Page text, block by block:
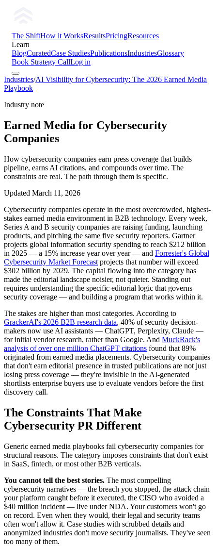
The ShiftHow it WorksResultsPricingResources
Learn
BlogCuratedCase StudiesPublicationsIndustriesGlossary
Book Strategy CallLog in
Industries/AI Visibility for Cybersecurity: The 2026 Earned Media
Playbook
Industry note
Earned Media for Cybersecurity
Companies
How cybersecurity companies earn press coverage that builds
pipeline, earns AI citations, and compounds over time. The
constraints are real. The path through them is specific.
Updated March 11, 2026
Cybersecurity companies operate in the most overcrowded, highest-
stakes earned media environment in B2B technology. Every week,
Series A and B security companies are raising funding, launching
products, and pitching the same five security reporters. Gartner
projects global information security spending to reach $212 billion
in 2025 — a 15% increase year over year — and Forrester's Global
Cybersecurity Market Forecast projects that number will exceed
$302 billion by 2029. The capital flowing into the category has
made the editorial landscape noisier, not quieter. Standing out
requires understanding the specific editorial logic that governs
security coverage — and building a program that works within it.
The stakes are higher than most categories. According to
GrackerAI's 2026 B2B research data, 40% of security decision-
makers now use AI assistants — ChatGPT, Perplexity, Claude —
for initial vendor research, rather than Google. And MuckRack's
analysis of over one million ChatGPT citations found that 89%
originated from earned media placements. Cybersecurity companies
that don't earn editorial presence in trusted publications are not just
losing press coverage — they're invisible in the AI-generated
shortlists enterprise buyers use to evaluate vendors before the first
discovery call.
The Constraints That Make
Cybersecurity PR Different
Generic earned media playbooks fail cybersecurity companies for
structural reasons. The category imposes constraints that don't exist
in SaaS, fintech, or most other B2B verticals.
You cannot tell the best stories. The most compelling
cybersecurity narratives — the breach you stopped, the attack chain
your platform caught before it executed, the CISO who avoided a
$40 million incident — live under NDA. Your customers won't go
on record. Even when they would, their legal and security teams
often won't allow it. Case studies with scrubbed details and
anonymized industries don't move security journalists. They've seen
too many of them.